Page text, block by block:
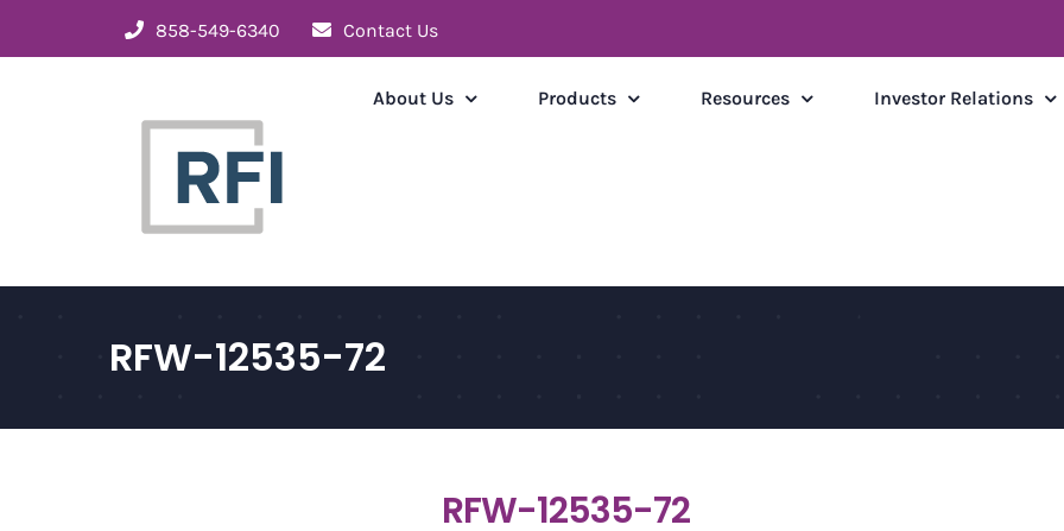
to
858-549-6340 Contact Us
About Us Products Resources Investor Relations
RFW-12535-72
RFW-12535-72